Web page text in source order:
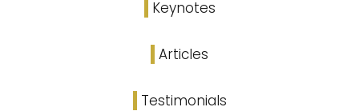
Keynotes
Articles
Testimonials